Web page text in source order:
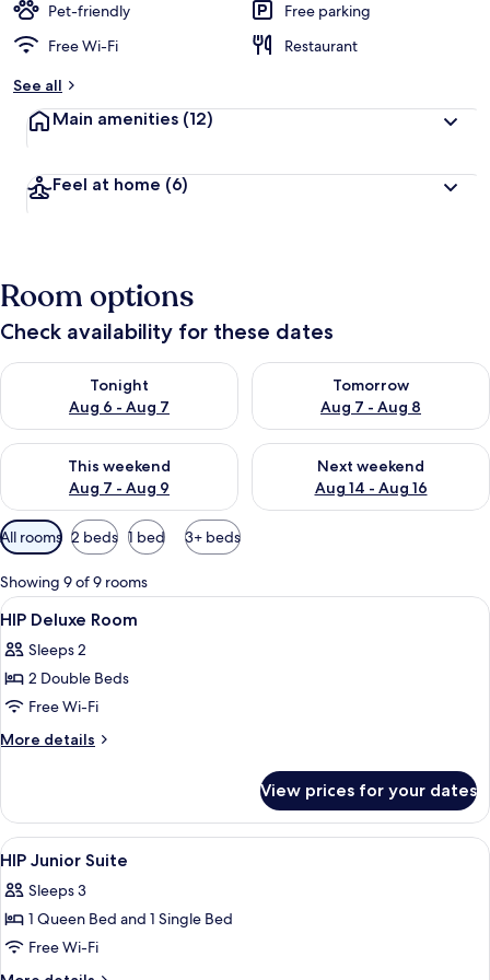
Pet-friendly
Free parking
Free Wi-Fi
Restaurant
See all
Main amenities (12)
Feel at home (6)
Room options
Check availability for these dates
Tonight
Aug 6 - Aug 7
Check availability for tonight Aug 6 - Aug 7
Tomorrow
Aug 7 - Aug 8
Check availability for
This weekend
Aug 7 - Aug 9
Check availability for this weekend Aug 7 - Aug 9
Next weekend
Aug 14 - Aug 16
Check availability for next
Available
filters
for
rooms
All rooms 2 beds 1 bed 3+ beds
Showing 9 of 9 rooms
View
all
photos
for
HIP
Deluxe
A room with two beds, a nightstand,
7
HIP Deluxe Room
Sleeps 2
2 Double Beds
Free Wi-Fi
More details
More
Deluxe
Room
View prices for your dates
View
all
photos
for
HIP
Junior
Down duvets, minibar, in-room safe,
19
HIP Junior Suite
Sleeps 3
1 Queen Bed and 1 Single Bed
Free Wi-Fi